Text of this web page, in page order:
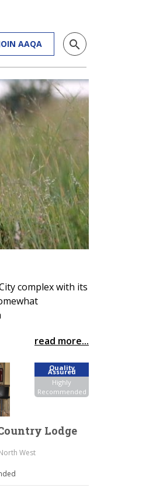
AAQA search
complex with its
read more...
Quality
Assured
Highly
Recommended
Lodge
West